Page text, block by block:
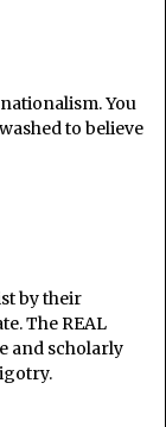
You
to believe
by their
The REAL
and scholarly